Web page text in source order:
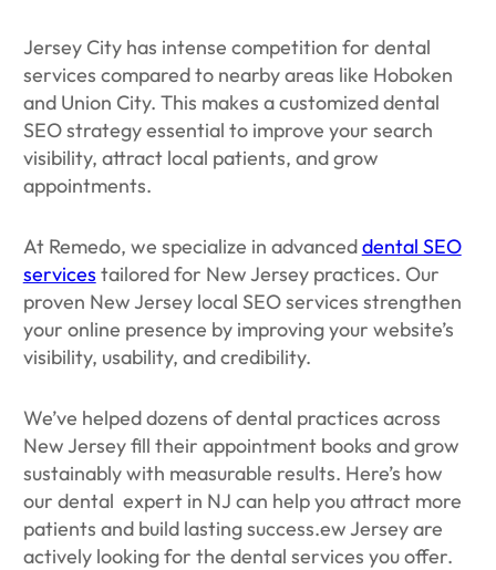
Jersey City has intense competition for dental
services compared to nearby areas like Hoboken
and Union City. This makes a customized dental
SEO strategy essential to improve your search
visibility, attract local patients, and grow
appointments.
At Remedo, we specialize in advanceddental SEO
services tailored for New Jersey practices. Our
proven New Jersey local SEO services strengthen
your online presence by improving your website’s
visibility, usability, and credibility.
We’ve helped dozens of dental practices across
New Jersey fill their appointment books and grow
sustainably with measurable results. Here’s how
our dental expert in NJ can help you attract more
patients and build lasting success.ew Jersey are
actively looking for the dental services you offer.